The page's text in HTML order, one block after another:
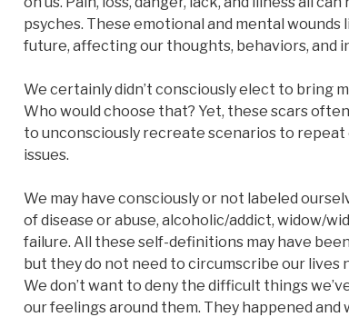
psyches. These emotional and mental wounds
future, affecting our thoughts, behaviors, and
We certainly didn’t consciously elect to bring
Who would choose that? Yet, these scars
to unconsciously recreate scenarios to
issues.
We may have consciously or not labeled
of disease or abuse, alcoholic/addict, widow/
failure. All these self-definitions may have
but they do not need to circumscribe our lives
We don’t want to deny the difficult things
our feelings around them. They happened and